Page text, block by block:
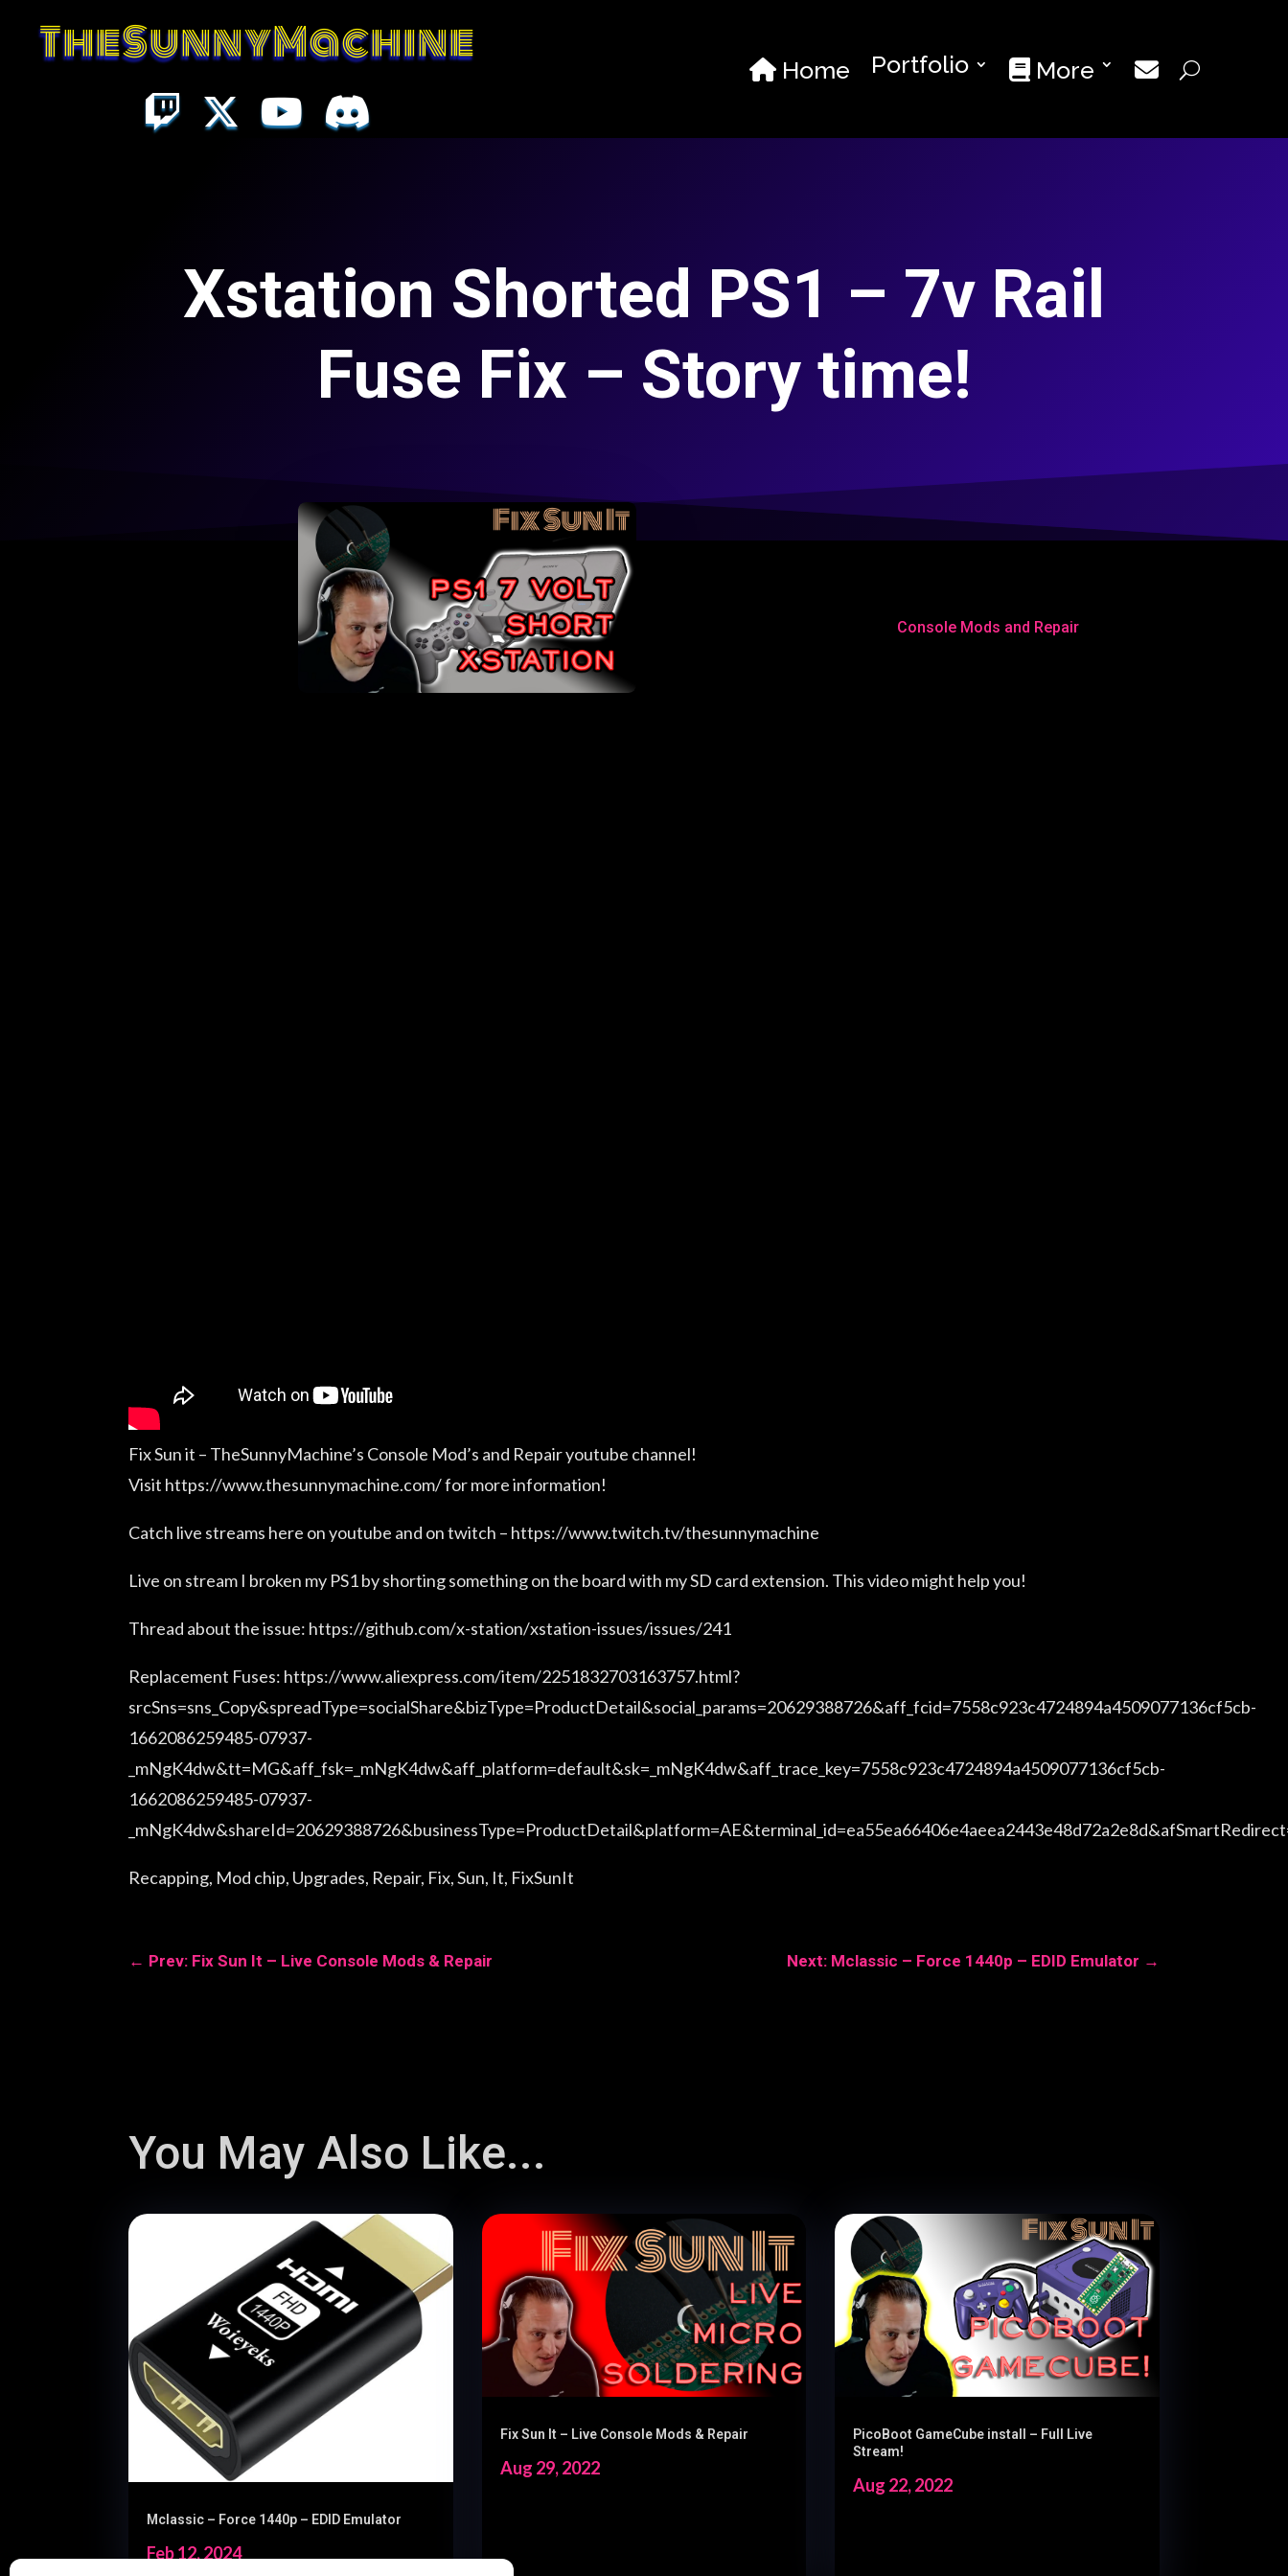
TheSunnyMachine Home Portfolio More
Xstation Shorted PS1 – 7v Rail
Fuse Fix – Story time!
Console Mods and Repair
Fix Sun it – TheSunnyMachine’s Console Mod’s and Repair youtube channel!
Visit https://www.thesunnymachine.com/ for more information!
Catch live streams here on youtube and on twitch – https://www.twitch.tv/thesunnymachine
Live on stream I broken my PS1 by shorting something on the board with my SD card extension. This video might help you!
Thread about the issue: https://github.com/x-station/xstation-issues/issues/241
Replacement Fuses: https://www.aliexpress.com/item/2251832703163757.html?
srcSns=sns_Copy&spreadType=socialShare&bizType=ProductDetail&social_params=20629388726&aff_fcid=7558c923c4724894a4509077136cf5cb-
1662086259485-07937-
_mNgK4dw&tt=MG&aff_fsk=_mNgK4dw&aff_platform=default&sk=_mNgK4dw&aff_trace_key=7558c923c4724894a4509077136cf5cb-
1662086259485-07937-
Recapping, Mod chip, Upgrades, Repair, Fix, Sun, It, FixSunIt
← Prev: Fix Sun It – Live Console Mods & Repair Next: Mclassic – Force 1440p – EDID Emulator →
You May Also Like...
Mclassic – Force 1440p – EDID Emulator
Feb 12, 2024
Fix Sun It – Live Console Mods & Repair
Aug 29, 2022
PicoBoot GameCube install – Full Live
Stream!
Aug 22, 2022